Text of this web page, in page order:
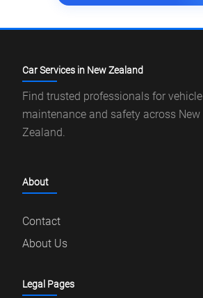
Car Services in New Zealand
Find trusted professionals for vehicle
maintenance and safety across New
Zealand.
About
Contact
About Us
Legal Pages